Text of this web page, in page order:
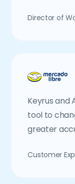
Director of
Keyrus and
tool to
greater
Customer